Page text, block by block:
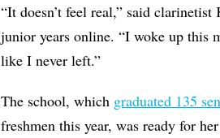
“It doesn’t feel real,” said
junior years online. “I woke up this
like I never left.”
The school, which graduated 135
freshmen this year, was ready for